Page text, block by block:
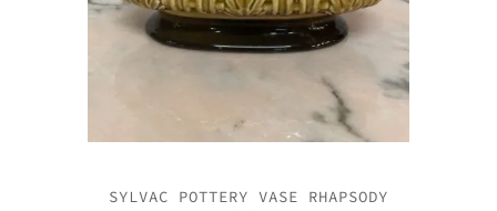
SYLVAC POTTERY VASE RHAPSODY